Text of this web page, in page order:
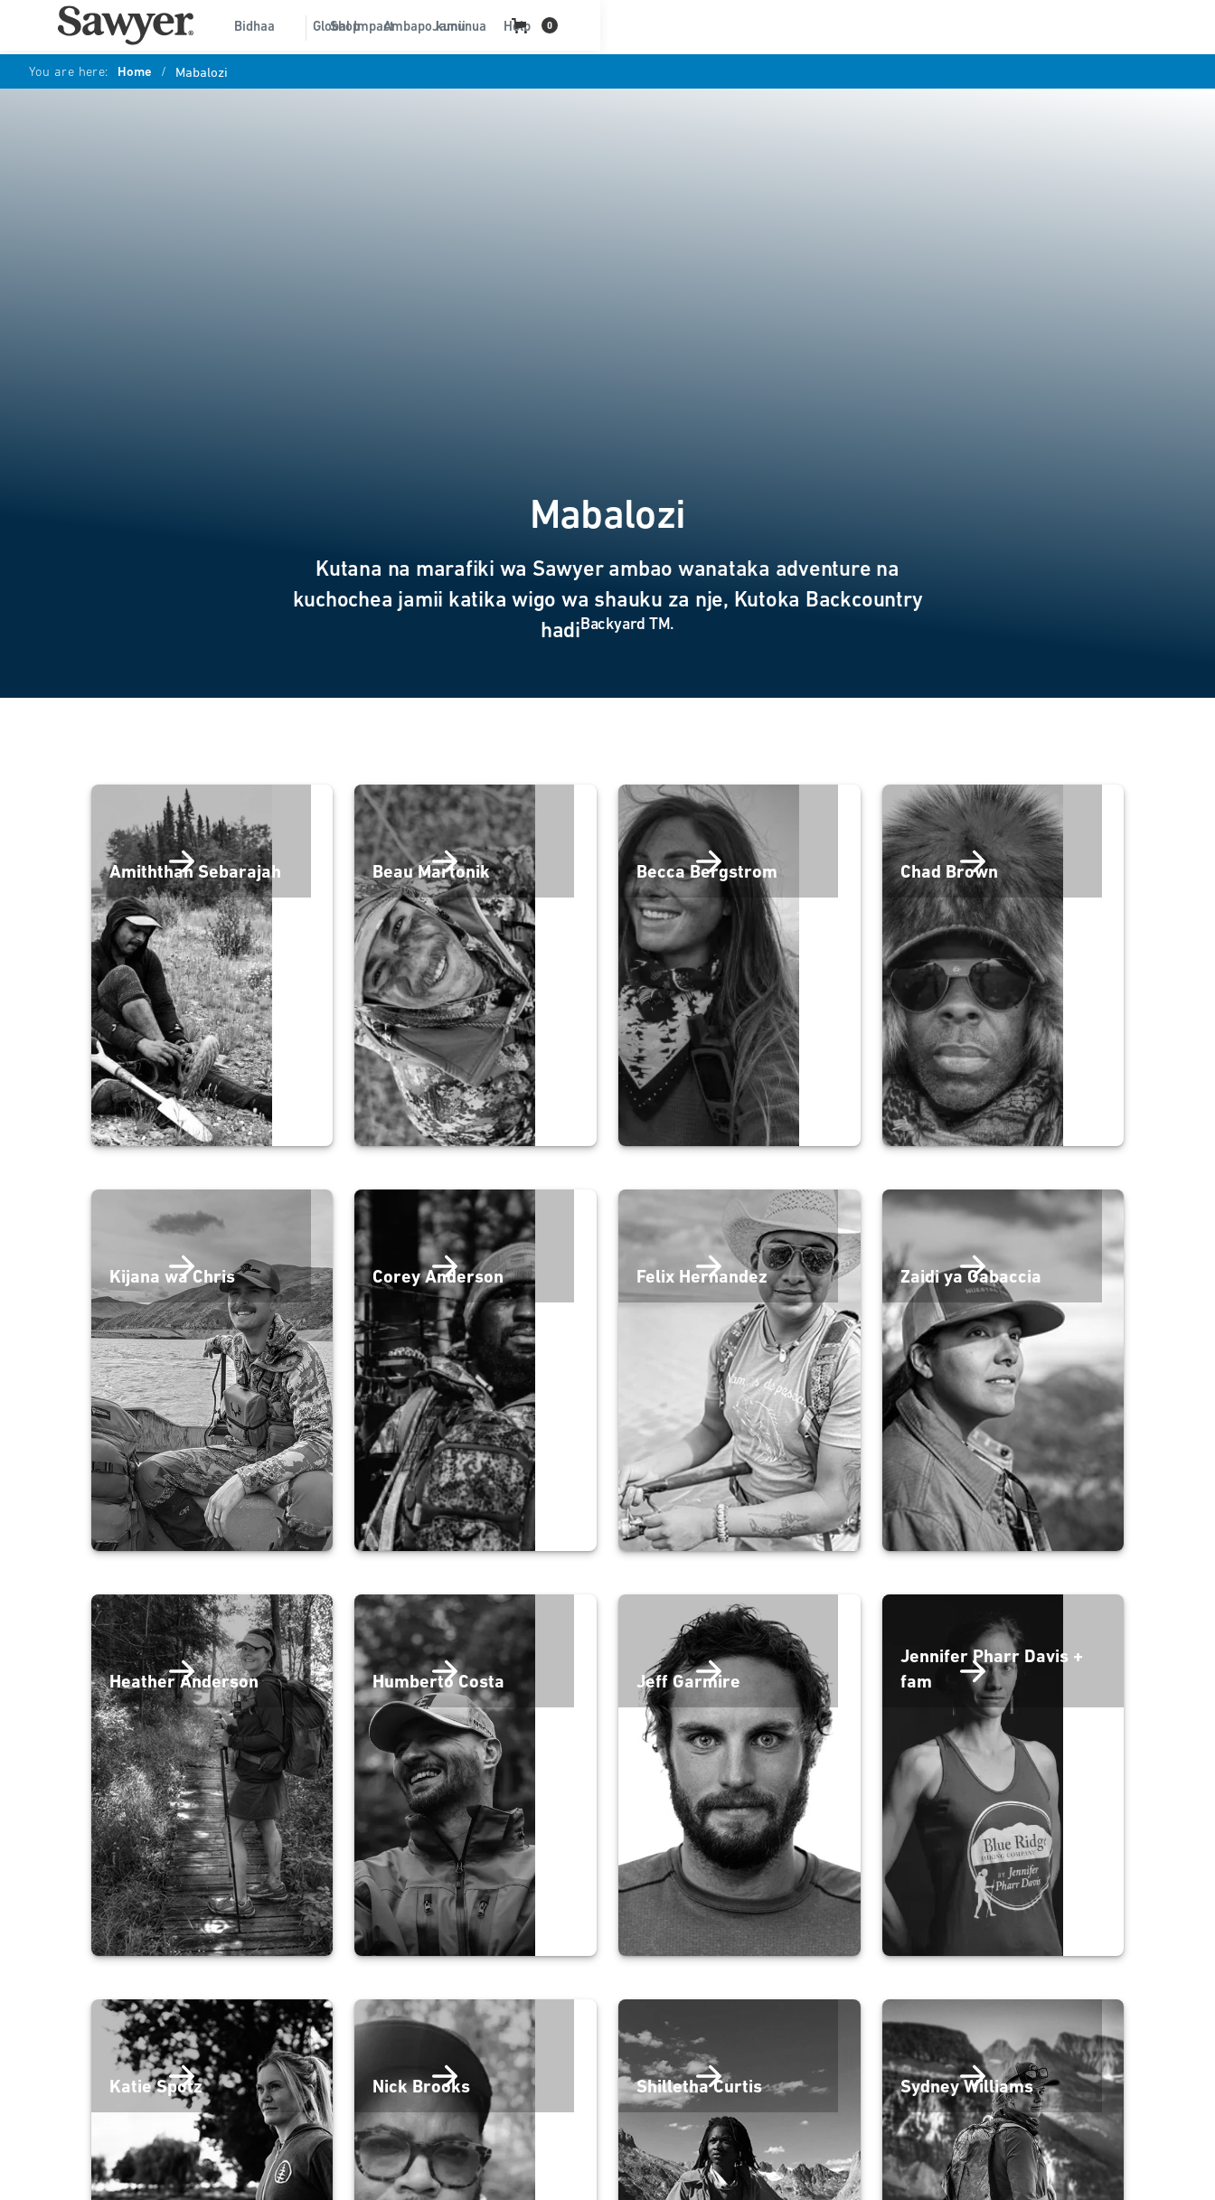
Bidhaa Global Impact Jamii Help
Shop Ambapo kununua 0
You are here: Home / Mabalozi
Mabalozi
Kutana na marafiki wa Sawyer ambao wanataka adventure na
kuchochea jamii katika wigo wa shauku za nje, Kutoka Backcountry
hadiBackyard TM.
Amiththan Sebarajah Beau Martonik Becca Bergstrom Chad Brown
Kijana wa Chris Corey Anderson Felix Hernandez Zaidi ya Gabaccia
Heather Anderson Humberto Costa Jeff Garmire
Jennifer Pharr Davis +
fam
Katie Spotz Nick Brooks Shilletha Curtis Sydney Williams